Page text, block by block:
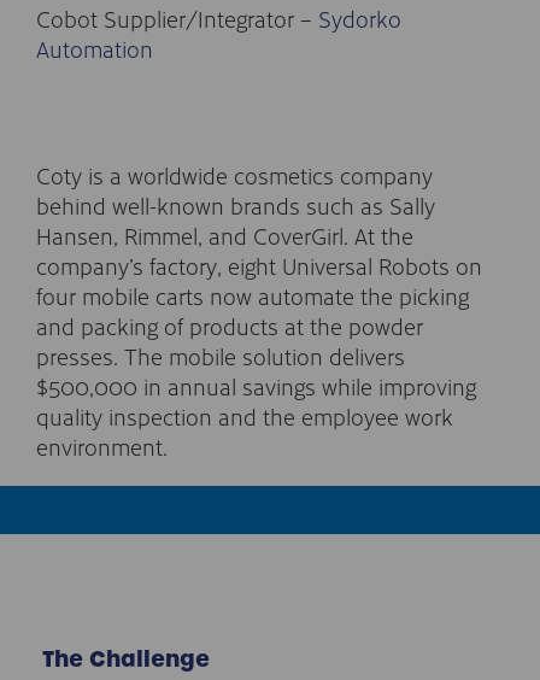
Cobot Supplier/Integrator – Sydorko
Automation
Coty is a worldwide cosmetics company
behind well-known brands such as Sally
Hansen, Rimmel, and CoverGirl. At the
company’s factory, eight Universal Robots on
four mobile carts now automate the picking
and packing of products at the powder
presses. The mobile solution delivers
$500,000 in annual savings while improving
quality inspection and the employee work
environment.
The Challenge